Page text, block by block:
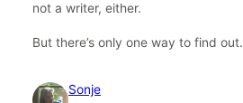
not a writer, either.
But there’s only one way to find out.
Sonje